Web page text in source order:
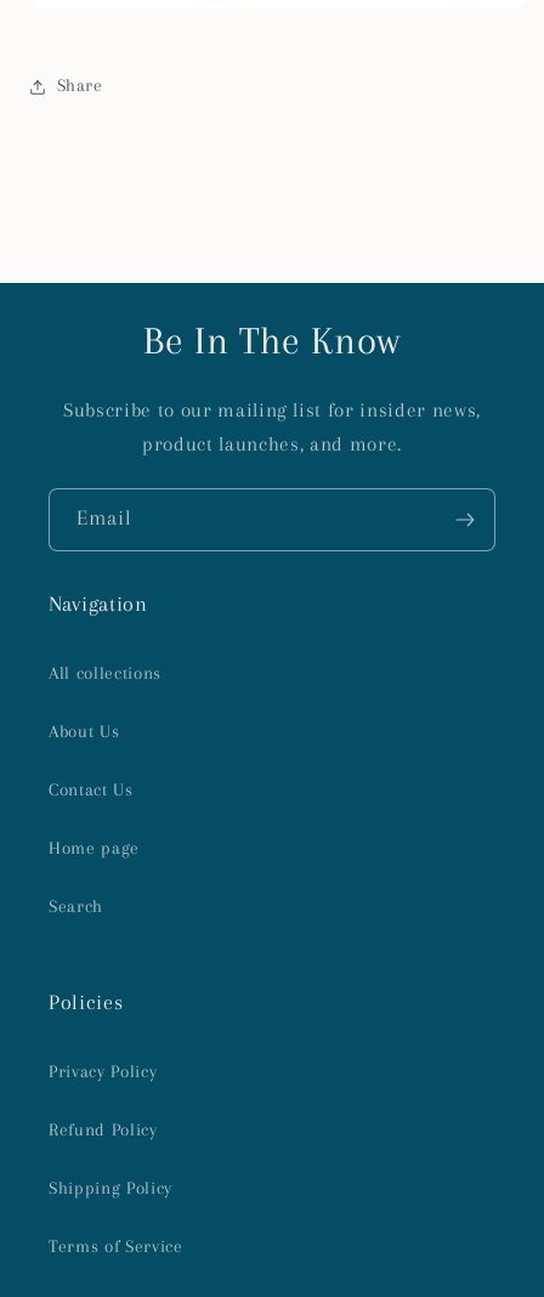
Share
Be In The Know
Subscribe to our mailing list for insider news,
product launches, and more.
Email
Navigation
All collections
About Us
Contact Us
Home page
Search
Policies
Privacy Policy
Refund Policy
Shipping Policy
Terms of Service